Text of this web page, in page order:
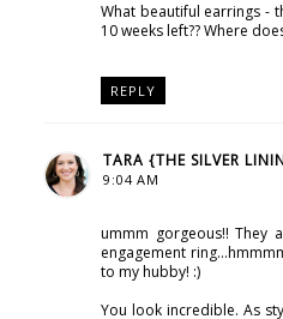
What beautiful earrings -
10 weeks left?? Where
REPLY
TARA {THE SILVER
9:04 AM
ummm gorgeous!! They
engagement
to my hubby! :)
You look incredible. As